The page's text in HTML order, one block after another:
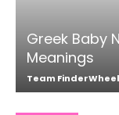
Greek Baby
Meanings
Team FinderWheel